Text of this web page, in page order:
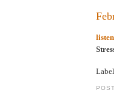
listen